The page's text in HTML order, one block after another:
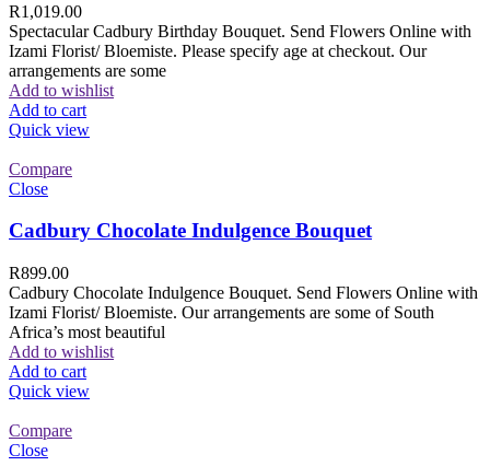
R1,019.00
Spectacular Cadbury Birthday Bouquet. Send Flowers Online with
Izami Florist/ Bloemiste. Please specify age at checkout. Our
arrangements are some
Add to wishlist
Add to cart
Quick view
Compare
Close
Cadbury Chocolate Indulgence Bouquet
R899.00
Cadbury Chocolate Indulgence Bouquet. Send Flowers Online with
Izami Florist/ Bloemiste. Our arrangements are some of South
Africa’s most beautiful
Add to wishlist
Add to cart
Quick view
Compare
Close